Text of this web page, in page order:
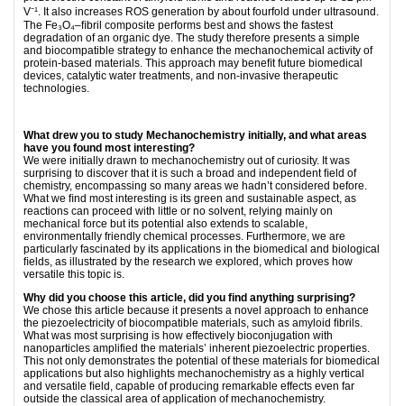
V⁻¹. It also increases ROS generation by about fourfold under ultrasound.
The Fe₃O₄–ﬁbril composite performs best and shows the fastest
degradation of an organic dye. The study therefore presents a simple
and biocompatible strategy to enhance the mechanochemical activity of
protein-based materials. This approach may beneﬁt future biomedical
devices, catalytic water treatments, and non-invasive therapeutic
technologies.
What drew you to study Mechanochemistry initially, and what areas
have you found most interesting?
We were initially drawn to mechanochemistry out of curiosity. It was
surprising to discover that it is such a broad and independent ﬁeld of
chemistry, encompassing so many areas we hadn’t considered before.
What we ﬁnd most interesting is its green and sustainable aspect, as
reactions can proceed with little or no solvent, relying mainly on
mechanical force but its potential also extends to scalable,
environmentally friendly chemical processes. Furthermore, we are
particularly fascinated by its applications in the biomedical and biological
ﬁelds, as illustrated by the research we explored, which proves how
versatile this topic is.
Why did you choose this article, did you find anything surprising?
We chose this article because it presents a novel approach to enhance
the piezoelectricity of biocompatible materials, such as amyloid ﬁbrils.
What was most surprising is how effectively bioconjugation with
nanoparticles amplified the materials’ inherent piezoelectric properties.
This not only demonstrates the potential of these materials for biomedical
applications but also highlights mechanochemistry as a highly vertical
and versatile ﬁeld, capable of producing remarkable effects even far
outside the classical area of application of mechanochemistry.